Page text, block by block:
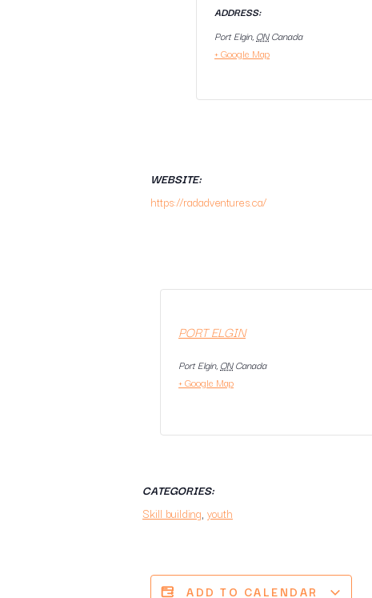
ADDRESS:
Port Elgin, ON Canada
+ Google Map
WEBSITE:
https://radadventures.ca/
PORT ELGIN
Port Elgin, ON Canada
+ Google Map
CATEGORIES:
Skill building, youth
ADD TO CALENDAR